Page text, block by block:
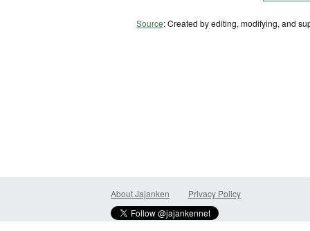
Source: Created by editing, modifying, and
About Jajanken Privacy Policy